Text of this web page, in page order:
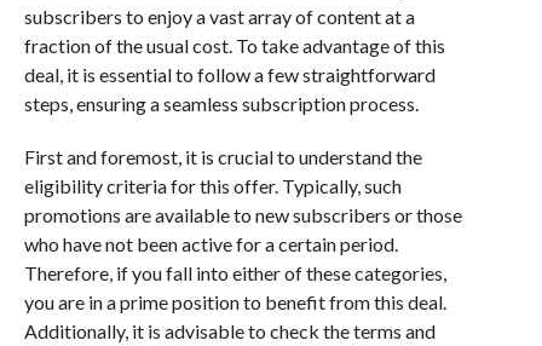
subscribers to enjoy a vast array of content at a
fraction of the usual cost. To take advantage of this
deal, it is essential to follow a few straightforward
steps, ensuring a seamless subscription process.
First and foremost, it is crucial to understand the
eligibility criteria for this offer. Typically, such
promotions are available to new subscribers or those
who have not been active for a certain period.
Therefore, if you fall into either of these categories,
you are in a prime position to benefit from this deal.
Additionally, it is advisable to check the terms and